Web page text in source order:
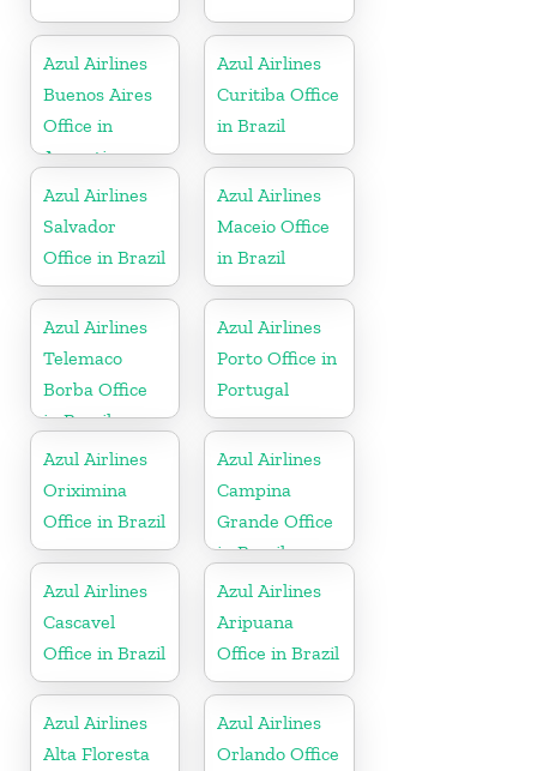
Azul Airlines
Buenos Aires
Office in
Argentina
Azul Airlines
Curitiba Office
in Brazil
Azul Airlines
Salvador
Office in Brazil
Azul Airlines
Maceio Office
in Brazil
Azul Airlines
Telemaco
Borba Office
in Brazil
Azul Airlines
Porto Office in
Portugal
Azul Airlines
Oriximina
Office in Brazil
Azul Airlines
Campina
Grande Office
in Brazil
Azul Airlines
Cascavel
Office in Brazil
Azul Airlines
Aripuana
Office in Brazil
Azul Airlines
Alta Floresta
Azul Airlines
Orlando Office